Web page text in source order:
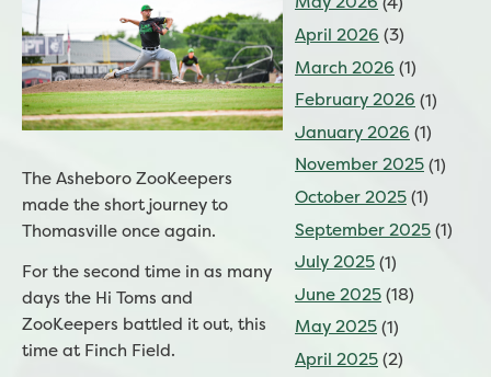
The Asheboro ZooKeepers
made the short journey to
Thomasville once again.
For the second time in as many
days the Hi Toms and
ZooKeepers battled it out, this
time at Finch Field.
April 2026 (3)
March 2026 (1)
February 2026 (1)
January 2026 (1)
November 2025(1)
October 2025(1)
September 2025(1)
July 2025(1)
June 2025(18)
May 2025(1)
April 2025(2)